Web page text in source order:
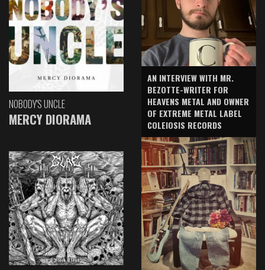
NOBODY'S UNCLE
MERCY DIORAMA
AN INTERVIEW WITH MR.
BEZOTTE-WRITER FOR
HEAVENS METAL AND OWNER
OF EXTREME METAL LABEL
COLEIOSIS RECORDS